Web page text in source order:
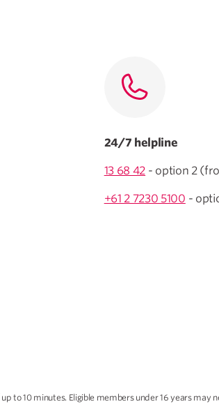
24/7 helpline
13 68 42 - option 2
+61 2 7230 5100 -
to 10 minutes. Eligible members under 16 years may